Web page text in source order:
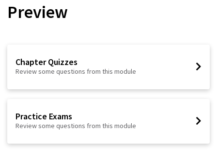
Preview
Chapter Quizzes
Review some questions from this module
Practice Exams
Review some questions from this module